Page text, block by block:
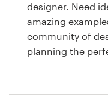
designer. Need
amazing
community of
planning the
Logo design
Business card